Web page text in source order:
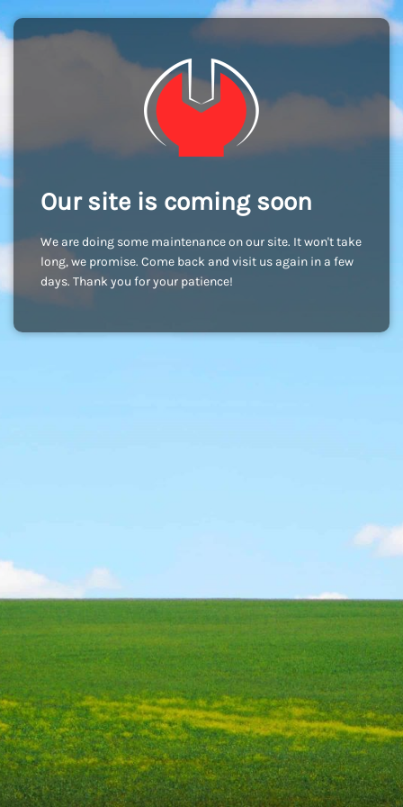
Our site is coming soon
We are doing some maintenance on our site. It won't take
long, we promise. Come back and visit us again in a few
days. Thank you for your patience!